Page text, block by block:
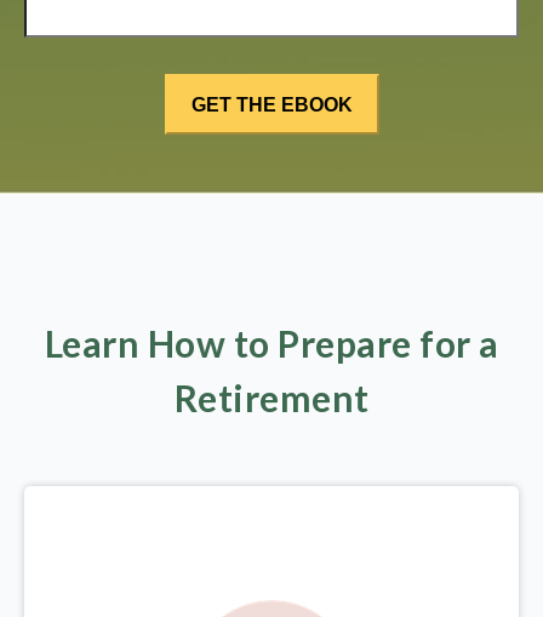
Learn How to Prepare for a
Retirement